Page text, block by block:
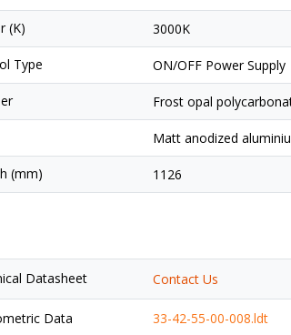
(K) 3000K
Type ON/OFF Power Supply
Frost opal
Matt anodized
(mm) 1126
Datasheet Contact Us
Data 33-42-55-00-008.ldt